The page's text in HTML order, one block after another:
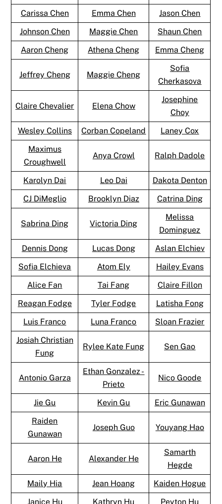
Carissa Chen
Emma Chen
Jason Chen
Johnson Chen
Maggie Chen
Shaun Chen
Aaron Cheng
Athena Cheng Emma Cheng
Jeffrey Cheng Maggie Cheng
Sofia
Cherkasova
Claire Chevalier Elena Chow
Josephine
Choy
Wesley Collins
Corban Copeland
Laney Cox
Maximus
Croughwell
Anya Crowl Ralph Dadole
Karolyn Dai Leo Dai
Dakota Denton
CJ DiMeglio
Brooklyn Diaz Catrina Ding
Sabrina Ding Victoria Ding
Melissa
Dominguez
Dennis Dong
Lucas Dong
Aslan Elchiev
Sofia Elchieva
Atom Ely
Hailey Evans
Alice Fan
Tai Fang
Claire Fillon
Reagan Fodge
Tyler Fodge
Latisha Fong
Luis Franco
Luna Franco
Sloan Frazier
Josiah Christian
Fung
Rylee Kate Fung Sen Gao
Antonio Garza
Ethan Gonzalez -
Prieto
Nico Goode
Jie Gu Kevin Gu
Eric Gunawan
Raiden
Gunawan
Joseph Guo Youyang Hao
Aaron He Alexander He
Samarth
Hegde
Maily Hia
Jean Hoang
Kaiden Hogue
Janice Hu
Kathryn Hu Peyton Hu